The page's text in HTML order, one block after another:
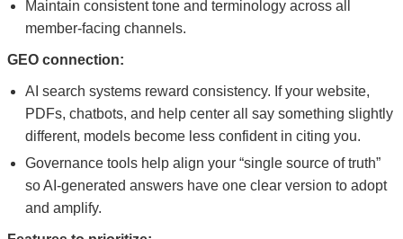
Maintain consistent tone and terminology across all
member-facing channels.
GEO connection:
AI search systems reward consistency. If your website,
PDFs, chatbots, and help center all say something slightly
different, models become less confident in citing you.
Governance tools help align your “single source of truth”
so AI-generated answers have one clear version to adopt
and amplify.